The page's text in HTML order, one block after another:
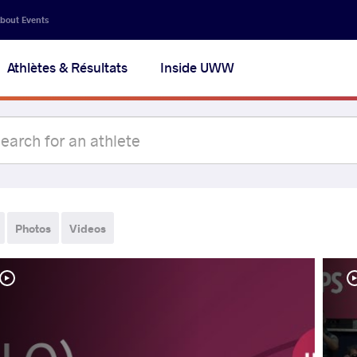
Events
Athlètes & Résultats Inside UWW
Photos Videos